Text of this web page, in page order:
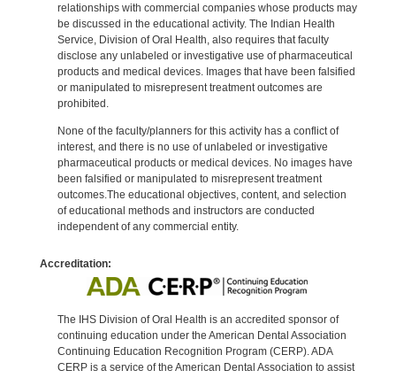
relationships with commercial companies whose products may
be discussed in the educational activity. The Indian Health
Service, Division of Oral Health, also requires that faculty
disclose any unlabeled or investigative use of pharmaceutical
products and medical devices. Images that have been falsified
or manipulated to misrepresent treatment outcomes are
prohibited.
None of the faculty/planners for this activity has a conflict of
interest, and there is no use of unlabeled or investigative
pharmaceutical products or medical devices. No images have
been falsified or manipulated to misrepresent treatment
outcomes.The educational objectives, content, and selection
of educational methods and instructors are conducted
independent of any commercial entity.
Accreditation:
The IHS Division of Oral Health is an accredited sponsor of
continuing education under the American Dental Association
Continuing Education Recognition Program (CERP). ADA
CERP is a service of the American Dental Association to assist